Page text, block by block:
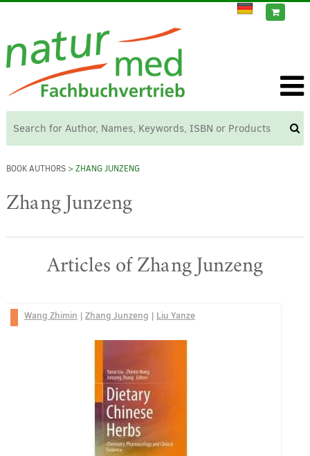
BOOK AUTHORS> ZHANG JUNZENG
Zhang Junzeng
Articles of Zhang Junzeng
Wang Zhimin | Zhang Junzeng | Liu Yanze